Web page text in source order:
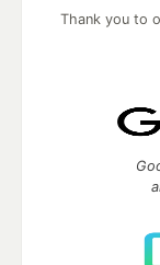
Thank you to